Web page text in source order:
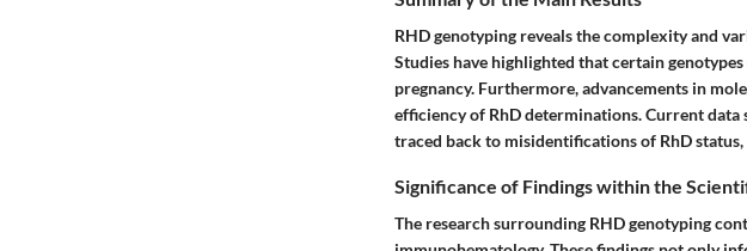
RHD genotyping reveals the complexity and
Studies have highlighted that certain
pregnancy. Furthermore, advancements in
efficiency of RhD determinations. Current
traced back to misidentifications of RhD
Significance of Findings within the
The research surrounding RHD genotyping